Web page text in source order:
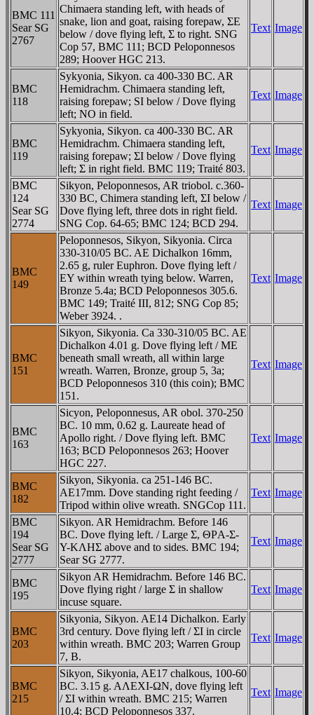
BMC 111
Sear SG
2767
Chimaera standing left, with heads of
snake, lion and goat, raising forepaw, ΣE
below / dove flying left, Σ to right. SNG
Cop 57, BMC 111; BCD Peloponnesos
289; Hoover HGC 213.
Text Image
BMC
118
Sykyonia, Sikyon. ca 400-330 BC. AR
Hemidrachm. Chimaera standing left,
raising forepaw; SI below / Dove flying
left; NO in field.
Text Image
BMC
119
Sykyonia, Sikyon. ca 400-330 BC. AR
Hemidrachm. Chimaera standing left,
raising forepaw; ΣI below / Dove flying
left; Σ in right field. BMC 119; Traité 803.
Text Image
BMC
124
Sear SG
2774
Sikyon, Peloponnesos, AR triobol. c.360-
330 BC, Chimera standing left, ΣI below /
Dove flying left, three dots in right field.
SNG Cop. 64-65; BMC 124; BCD 294.
Text Image
BMC
149
Peloponnesos, Sikyon, Sikyonia. Circa
330-310/05 BC. AE Dichalkon 16mm,
2.65 g, ruler Euphron. Dove flying left /
EY within wreath tying below. Warren,
Bronze 5.4a; BCD Peloponnesos 305.6.
BMC 149; Traité III, 812; SNG Cop 85;
Weber 3924. .
Text Image
BMC
151
Sikyon, Sikyonia. Ca 330-310/05 BC. AE
Dichalkon 4.01 g. Dove flying left / ME
beneath small wreath, all within large
wreath. Warren, Bronze, group 5, 3a;
BCD Peloponnesos 310 (this coin); BMC
151.
Text Image
BMC
163
Sicyon, Peloponnesus, AR obol. 370-250
BC. 10 mm, 0.62 g. Laureate head of
Apollo right. / Dove flying left. BMC
163; BCD Peloponnesos 263; Hoover
HGC 227.
Text Image
BMC
182
Sikyon, Sikyonia. ca 251-146 BC.
AE17mm. Dove standing right feeding /
Tripod within olive wreath. SNGCop 111.
Text Image
BMC
194
Sear SG
2777
Sikyon. AR Hemidrachm. Before 146
BC. Dove flying left. / Large Σ, ΘΡA-Σ-
Y-KΛHΣ above and to sides. BMC 194;
Sear SG 2777.
Text Image
BMC
195
Sikyon AR Hemidrachm. Before 146 BC.
Dove flying right / large Σ in shallow
incuse square.
Text Image
BMC
203
Sikyonia, Sikyon. AE14 Dichalkon. Early
3rd century. Dove flying left / ΣI in circle
within wreath. BMC 203; Warren Group
7, B.
Text Image
BMC
215
Sikyon, Sikyonia, AE17 chalkous, 100-60
BC. 3.15 g. AΛEXI-ΩN, dove flying left
/ ΣI within wreath. BMC 215; Warren
10.4; BCD Peloponnesos 337.
Text Image